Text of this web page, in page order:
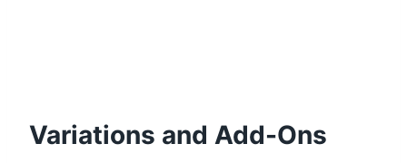
Variations and Add-Ons